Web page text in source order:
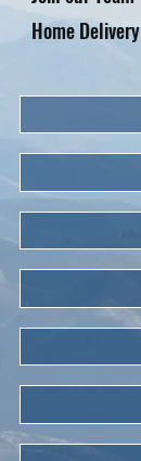
Home Delivery